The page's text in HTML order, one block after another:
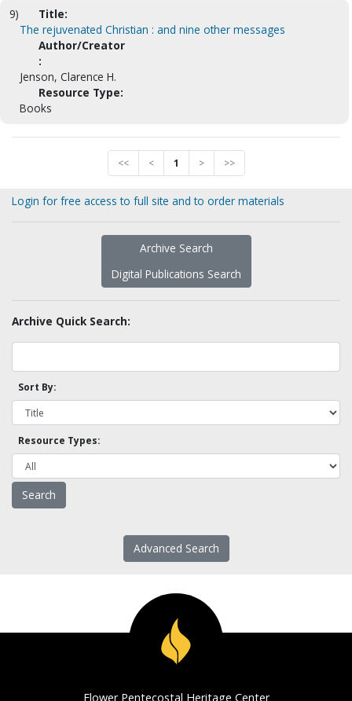
9)
Title:
The rejuvenated Christian : and nine other messages
Author/Creator
:
Jenson, Clarence H.
Resource Type:
Books
<< < 1 > >>
Login for free access to full site and to order materials
Archive Search
Digital Publications Search
Archive Quick Search:
Sort By:
Resource Types:
Advanced Search
Flower Pentecostal Heritage Center